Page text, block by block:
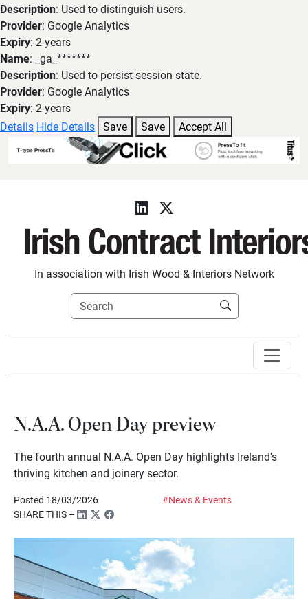
Description: Used to distinguish users.
Provider: Google Analytics
Expiry: 2 years
Name: _ga_*******
Description: Used to persist session state.
Provider: Google Analytics
Expiry: 2 years
Details Hide Details Save Save Accept All
In association with Irish Wood & Interiors Network
N.A.A. Open Day preview
The fourth annual N.A.A. Open Day highlights Ireland’s
thriving kitchen and joinery sector.
Posted 18/03/2026
#News & Events
SHARE THIS –